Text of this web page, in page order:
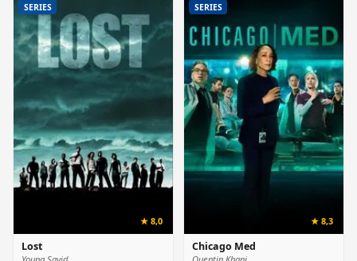
SERIES
★ 8,0
Lost
SERIES
★ 8,3
Chicago Med